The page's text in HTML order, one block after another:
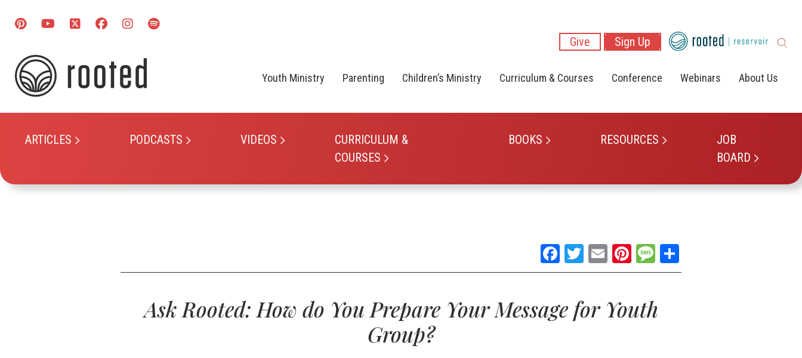
Give Sign Up
Youth Ministry
ARTICLES PODCASTS VIDEOS
CURRICULUM &
COURSES
BOOKS RESOURCES
JOB
BOARD
Parenting Children’s Ministry Curriculum & Courses Conference Webinars About Us
Facebook
Twitter
EmailPinterest
Message
Ask Rooted: How do You Prepare Your Message for Youth
Group?